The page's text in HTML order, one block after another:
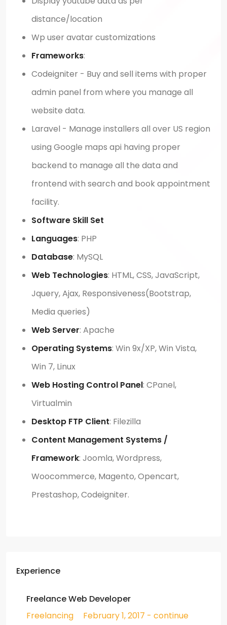
distance/location
Wp user avatar customizations
Frameworks:
Codeigniter - Buy and sell items with proper
admin panel from where you manage all
website data.
Laravel - Manage installers all over US region
using Google maps api having proper
backend to manage all the data and
frontend with search and book appointment
facility.
Software Skill Set
Languages: PHP
Database: MySQL
Web Technologies: HTML, CSS, JavaScript,
Jquery, Ajax, Responsiveness(Bootstrap,
Media queries)
Web Server: Apache
Operating Systems: Win 9x/XP, Win Vista,
Win 7, Linux
Web Hosting Control Panel: CPanel,
Virtualmin
Desktop FTP Client: Filezilla
Content Management Systems /
Framework: Joomla, Wordpress,
Woocommerce, Magento, Opencart,
Prestashop, Codeigniter.
Experience
Freelance Web Developer
Freelancing
February 1, 2017 - continue